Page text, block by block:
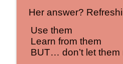
Her answer?
Use them
Learn from them
BUT… don’t let them